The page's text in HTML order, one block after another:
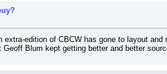
extra-edition of CBCW has gone to layout and
Blum kept getting better and better